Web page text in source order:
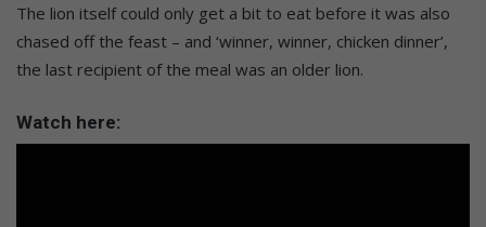
The lion itself could only get a bit to eat before it was also
chased off the feast – and ‘winner, winner, chicken dinner’,
the last recipient of the meal was an older lion.
Watch here: